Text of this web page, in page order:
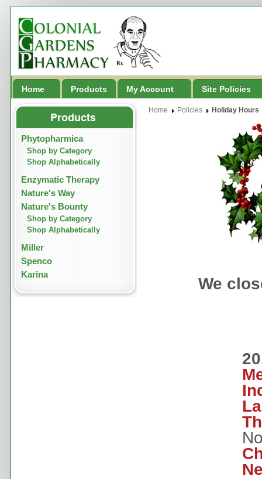
Home Products My Account Site Policies
Phytopharmica
Shop by Category
Shop Alphabetically
Enzymatic Therapy
Nature's Way
Nature's Bounty
Shop by Category
Shop Alphabetically
Miller
Spenco
Karina
Home Policies Holiday Hours
We